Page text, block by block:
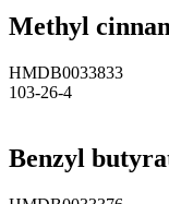
Methyl
HMDB0033833
103-26-4
Benzyl